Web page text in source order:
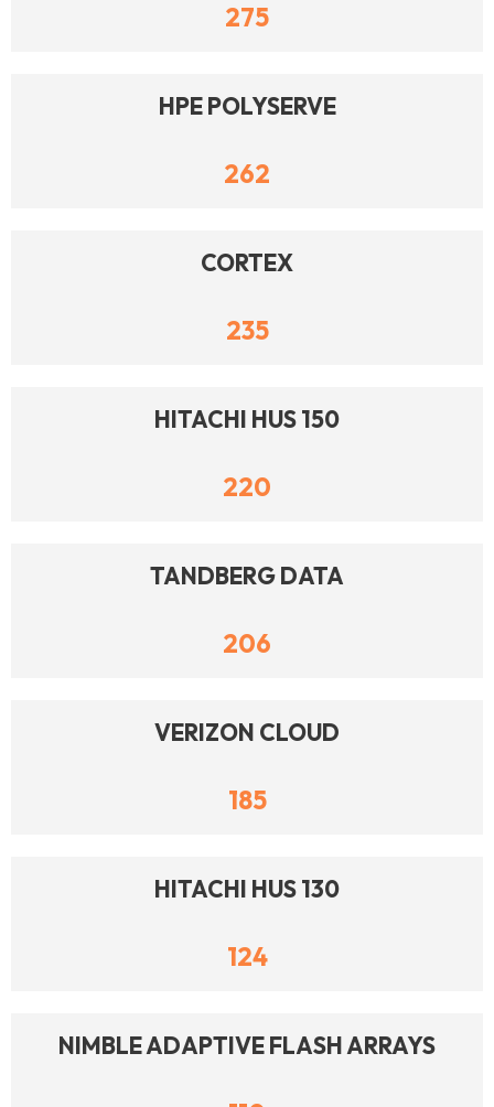
275
HPE POLYSERVE
262
CORTEX
235
HITACHI HUS 150
220
TANDBERG DATA
206
VERIZON CLOUD
185
HITACHI HUS 130
124
NIMBLE ADAPTIVE FLASH ARRAYS